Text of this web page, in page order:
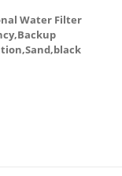
Water Filter